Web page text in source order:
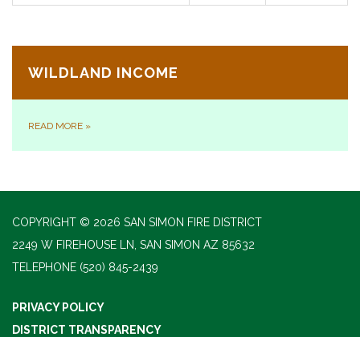
WILDLAND INCOME
READ MORE »
COPYRIGHT © 2026 SAN SIMON FIRE DISTRICT
2249 W FIREHOUSE LN, SAN SIMON AZ 85632
TELEPHONE (520) 845-2439
PRIVACY POLICY
DISTRICT TRANSPARENCY